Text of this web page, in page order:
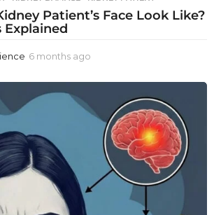
Patient’s Face Look Like?
Explained
6 months ago
o
t